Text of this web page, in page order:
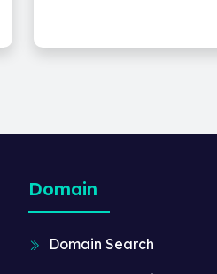
Domain
Domain Search